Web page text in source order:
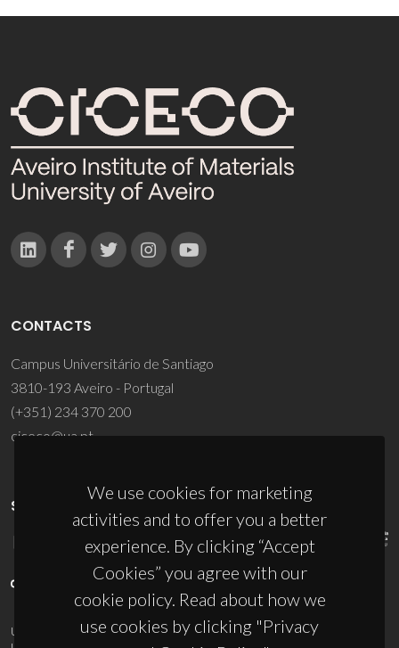
We use cookies for marketing
activities and to offer you a better
experience. By clicking “Accept
Cookies” you agree with our
cookie policy. Read about how we
use cookies by clicking "Privacy
CONTACTS
Campus Universitário de Santiago
3810-193 Aveiro - Portugal
(+351) 234 370 200
ciceco@ua.pt
SPONSORS
UID/PRR/50011/2025(DOI:10.54499/UID/PRR/50011/2025) &